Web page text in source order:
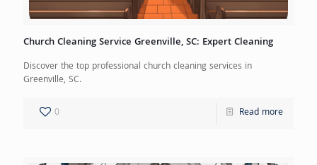
Church Cleaning Service Greenville, SC: Expert Cleaning
Discover the top professional church cleaning services in
Greenville, SC.
0 Read more